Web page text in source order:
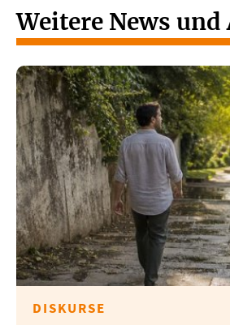
Weitere News
DISKURSE